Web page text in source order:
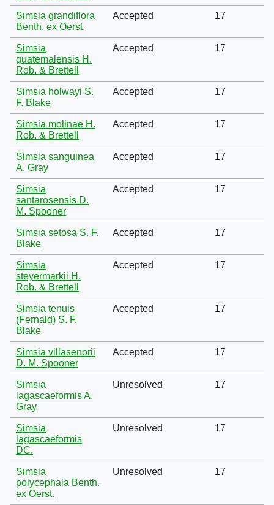
Simsia grandiflora
Benth. ex Oerst.
Accepted 17
Simsia
guatemalensis H.
Rob. & Brettell
Accepted 17
Simsia holwayi S.
F. Blake
Accepted 17
Simsia molinae H.
Rob. & Brettell
Accepted 17
Simsia sanguinea
A. Gray
Accepted 17
Simsia
santarosensis D.
M. Spooner
Accepted 17
Simsia setosa S. F.
Blake
Accepted 17
Simsia
steyermarkii H.
Rob. & Brettell
Accepted 17
Simsia tenuis
(Fernald) S. F.
Blake
Accepted 17
Simsia villasenorii
D. M. Spooner
Accepted 17
Simsia
lagascaeformis A.
Gray
Unresolved 17
Simsia
lagascaeformis
DC.
Unresolved 17
Simsia
polycephala Benth.
ex Oerst.
Unresolved 17